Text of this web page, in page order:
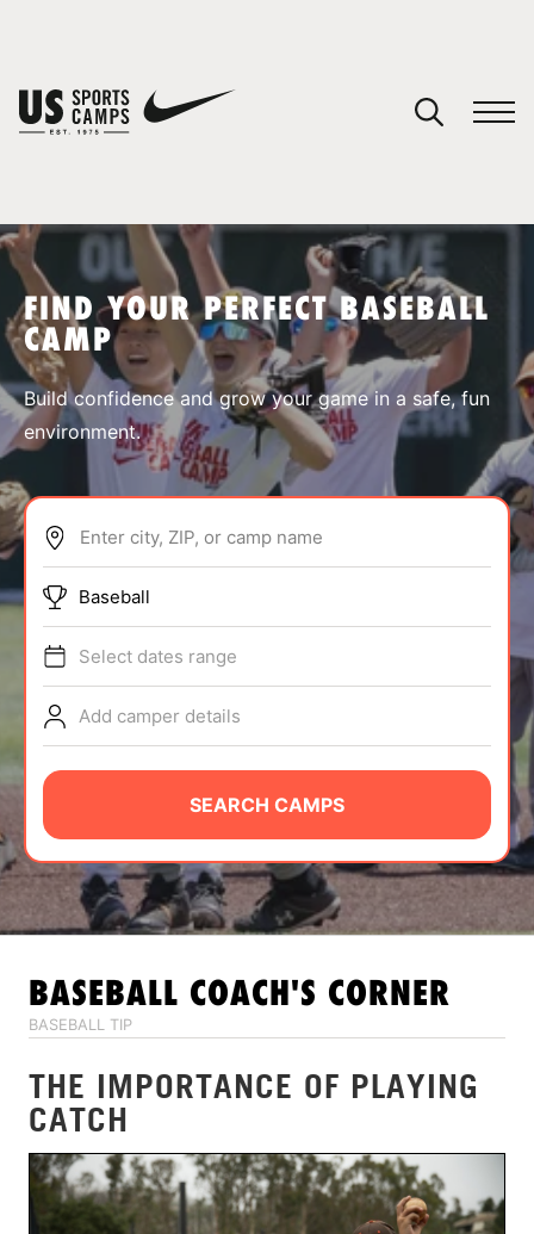
SPORTS
ABOUT
TIPS
NEWS
CAMP STORE
LOGIN
VIEW CART
FIND YOUR PERFECT BASEBALL
CAMP
Build confidence and grow your game in a safe, fun
environment.
Enter city, ZIP, or camp name
Baseball
Select dates range
Add camper details
SEARCH CAMPS
BASEBALL COACH'S CORNER
BASEBALL TIP
THE IMPORTANCE OF PLAYING
CATCH
You have no camps in your cart.